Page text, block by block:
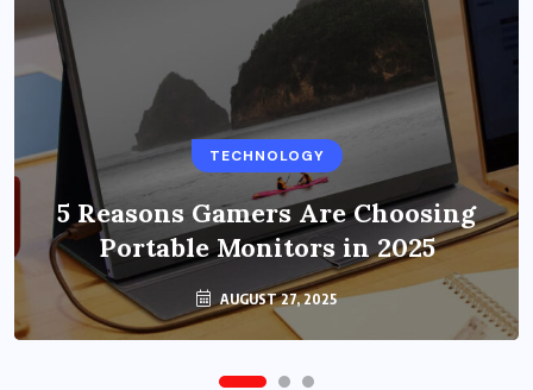
TECHNOLOGY
5 Reasons Gamers Are Choosing
Portable Monitors in 2025
AUGUST 27, 2025
BUSINESS
Benefits of Education Streaming
Solutions and Online Learning in
2024
OCTOBER 6, 2024